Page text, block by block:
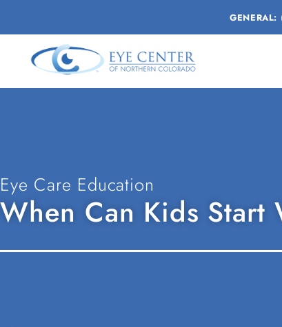
GENERAL:
Eye Care Education
When Can Kids Start